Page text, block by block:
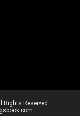
Reserved.